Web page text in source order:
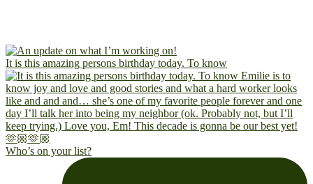
It is this amazing persons birthday today. To know
Who’s on your list?